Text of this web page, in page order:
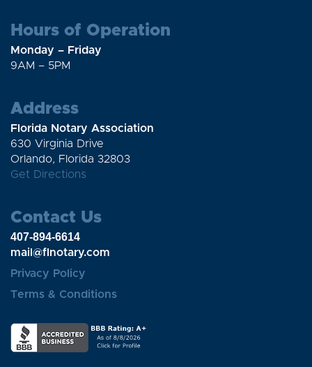
Hours of Operation
Monday – Friday
9AM – 5PM
Address
Florida Notary Association
630 Virginia Drive
Orlando, Florida 32803
Get Directions
Contact Us
407-894-6614
mail@flnotary.com
Privacy Policy
Terms & Conditions